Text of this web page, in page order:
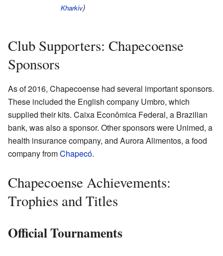
Kharkiv)
Club Supporters: Chapecoense
Sponsors
As of 2016, Chapecoense had several important sponsors.
These included the English company Umbro, which
supplied their kits. Caixa Econômica Federal, a Brazilian
bank, was also a sponsor. Other sponsors were Unimed, a
health insurance company, and Aurora Alimentos, a food
company fromChapecó.
Chapecoense Achievements:
Trophies and Titles
Official Tournaments